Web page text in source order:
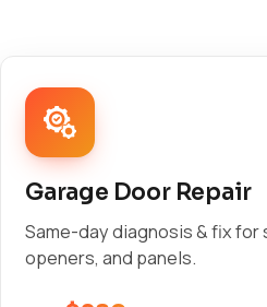
Garage Door Repair
Same-day diagnosis & fix for
openers, and panels.